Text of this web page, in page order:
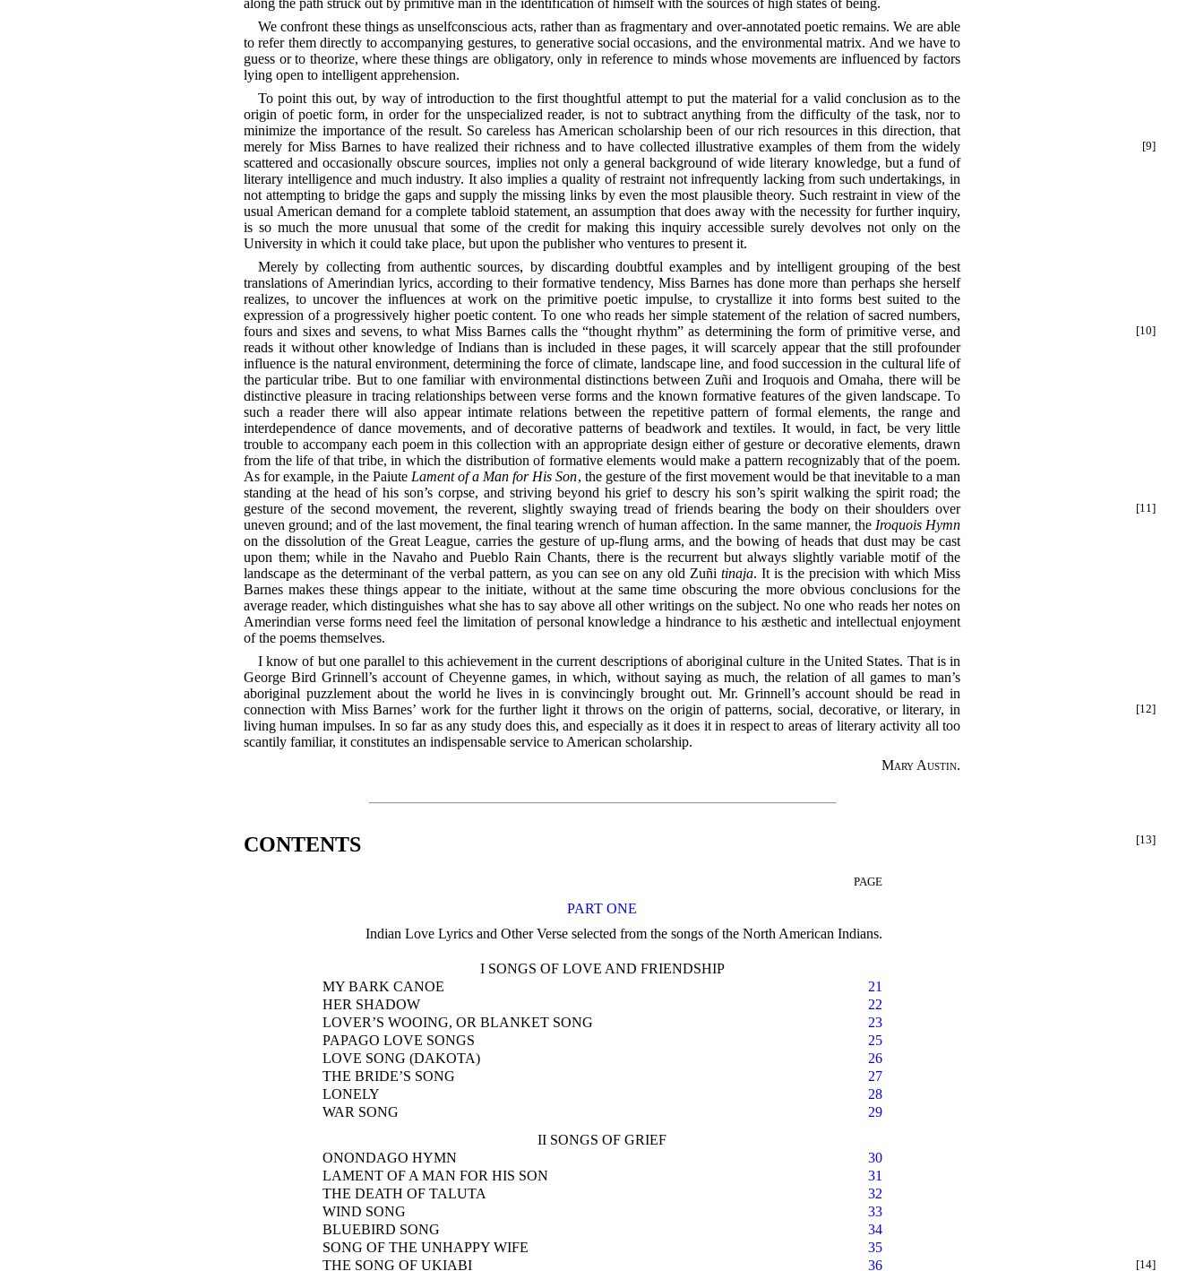
We confront these things as unselfconscious acts, rather than as fragmentary and over-annotated poetic remains. We are able
to refer them directly to accompanying gestures, to generative social occasions, and the environmental matrix. And we have to
guess or to theorize, where these things are obligatory, only in reference to minds whose movements are influenced by factors
lying open to intelligent apprehension.
To point this out, by way of introduction to the first thoughtful attempt to put the material for a valid conclusion as to the
origin of poetic form, in order for the unspecialized reader, is not to subtract anything from the difficulty of the task, nor to
minimize the importance of the result. So careless has American scholarship been of our rich resources in this direction, that
merely for Miss Barnes to have realized their richness and
[9]
to have collected illustrative examples of them from the widely
scattered and occasionally obscure sources, implies not only a general background of wide literary knowledge, but a fund of
literary intelligence and much industry. It also implies a quality of restraint not infrequently lacking from such undertakings, in
not attempting to bridge the gaps and supply the missing links by even the most plausible theory. Such restraint in view of the
usual American demand for a complete tabloid statement, an assumption that does away with the necessity for further inquiry,
is so much the more unusual that some of the credit for making this inquiry accessible surely devolves not only on the
University in which it could take place, but upon the publisher who ventures to present it.
Merely by collecting from authentic sources, by discarding doubtful examples and by intelligent grouping of the best
translations of Amerindian lyrics, according to their formative tendency, Miss Barnes has done more than perhaps she herself
realizes, to uncover the influences at work on the primitive poetic impulse, to crystallize it into forms best suited to the
expression of a progressively higher poetic content. To one who reads her simple statement of the relation of sacred numbers,
fours and sixes and sevens, to what Miss Barnes calls the “thought rhythm”
[10]
as determining the form of primitive verse, and
reads it without other knowledge of Indians than is included in these pages, it will scarcely appear that the still profounder
influence is the natural environment, determining the force of climate, landscape line, and food succession in the cultural life of
the particular tribe. But to one familiar with environmental distinctions between Zuñi and Iroquois and Omaha, there will be
distinctive pleasure in tracing relationships between verse forms and the known formative features of the given landscape. To
such a reader there will also appear intimate relations between the repetitive pattern of formal elements, the range and
interdependence of dance movements, and of decorative patterns of beadwork and textiles. It would, in fact, be very little
trouble to accompany each poem in this collection with an appropriate design either of gesture or decorative elements, drawn
from the life of that tribe, in which the distribution of formative elements would make a pattern recognizably that of the poem.
As for example, in the Paiute Lament of a Man for His Son, the gesture of the first movement would be that inevitable to a man
standing at the head of his son’s corpse, and striving beyond his grief to descry his son’s spirit walking the spirit road; the
gesture of the second movement, the reverent, slightly swaying tread of friends bearing the body
[11]
on their shoulders over
uneven ground; and of the last movement, the final tearing wrench of human affection. In the same manner, the Iroquois Hymn
on the dissolution of the Great League, carries the gesture of up-flung arms, and the bowing of heads that dust may be cast
upon them; while in the Navaho and Pueblo Rain Chants, there is the recurrent but always slightly variable motif of the
landscape as the determinant of the verbal pattern, as you can see on any old Zuñitinaja. It is the precision with which Miss
Barnes makes these things appear to the initiate, without at the same time obscuring the more obvious conclusions for the
average reader, which distinguishes what she has to say above all other writings on the subject. No one who reads her notes on
Amerindian verse forms need feel the limitation of personal knowledge a hindrance to his æsthetic and intellectual enjoyment
of the poems themselves.
I know of but one parallel to this achievement in the current descriptions of aboriginal culture in the United States. That is in
George Bird Grinnell’s account of Cheyenne games, in which, without saying as much, the relation of all games to man’s
aboriginal puzzlement about the world he lives in is convincingly brought out. Mr. Grinnell’s account should be read in
connection with Miss Barnes’ work for the further light it
[12]
throws on the origin of patterns, social, decorative, or literary, in
living human impulses. In so far as any study does this, and especially as it does it in respect to areas of literary activity all too
scantily familiar, it constitutes an indispensable service to American scholarship.
Mary Austin.
[13]
CONTENTS
PAGE
PART ONE
Indian Love Lyrics and Other Verse selected from the songs of the North American Indians.
I SONGS OF LOVE AND FRIENDSHIP
MY BARK CANOE
21
HER SHADOW
22
LOVER’S WOOING, OR BLANKET SONG
23
PAPAGO LOVE SONGS
25
LOVE SONG (DAKOTA)
26
THE BRIDE’S SONG
27
LONELY
28
WAR SONG
29
II SONGS OF GRIEF
ONONDAGO HYMN
30
LAMENT OF A MAN FOR HIS SON
31
THE DEATH OF TALUTA
32
WIND SONG
33
BLUEBIRD SONG
34
SONG OF THE UNHAPPY WIFE
35
THE SONG OF UKIABI
36 [14]